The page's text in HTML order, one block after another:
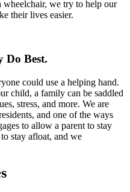
we try to help our
their lives easier.
Do Best.
could use a helping hand.
child, a family can be saddled
stress, and more. We are
and one of the ways
to allow a parent to stay
stay afloat, and we